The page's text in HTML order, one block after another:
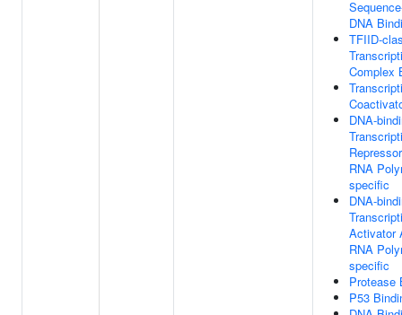
DNA
TFIID-
Complex
DNA-
RNA
specific
DNA-
Activator
RNA
specific
Protease
P53